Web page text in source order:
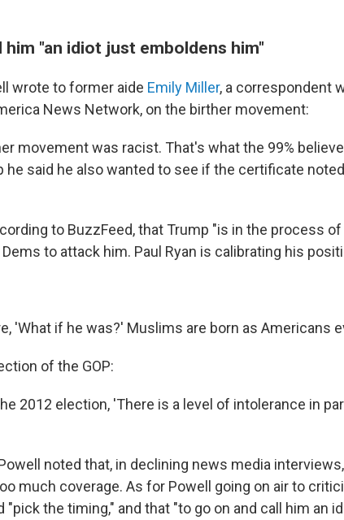
him "an idiot just emboldens him"
wrote to former aide Emily Miller, a correspondent
News Network, on the birther movement:
movement was racist. That's what the 99%
he said he also wanted to see if the certificate
to BuzzFeed, that Trump "is in the process
to attack him. Paul Ryan is calibrating his
'What if he was?' Muslims are born as Americans
of the GOP:
2012 election, 'There is a level of intolerance in
noted that, in declining news media
much coverage. As for Powell going on air to
"pick the timing," and that "to go on and call him an